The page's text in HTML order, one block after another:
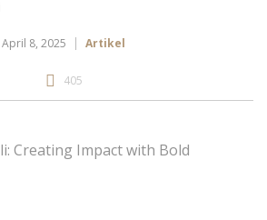
April 8, 2025 Artikel
405
Creating Impact with Bold